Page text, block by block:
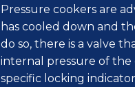
Pressure cookers are
has cooled down and
do so, there is a valve
internal pressure of the
specific locking